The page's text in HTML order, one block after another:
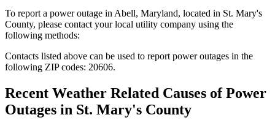
To report a power outage in Abell, Maryland, located in St. Mary's
County, please contact your local utility company using the
following methods:
Contacts listed above can be used to report power outages in the
following ZIP codes: 20606.
Recent Weather Related Causes ofPower
Outages in St. Mary's County